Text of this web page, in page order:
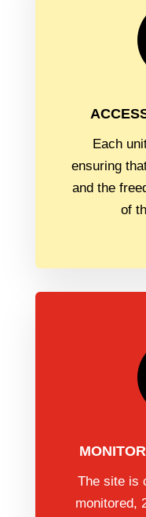
Each
ensuring
and the
of
The site is
monitored,